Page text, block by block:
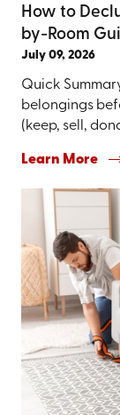
How to
by-Room
July 09, 2026
Quick
belongings
(keep, sell,
Learn More